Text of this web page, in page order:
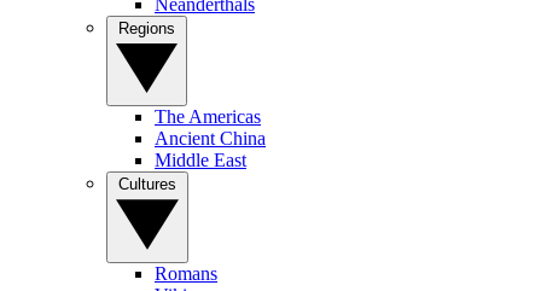
Neanderthals
The Americas
Ancient China
Middle East
Romans